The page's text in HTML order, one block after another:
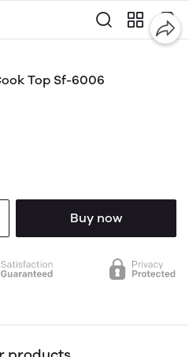
Top Sf-6006
Buy now